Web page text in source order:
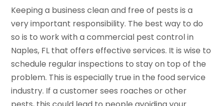
Keeping a business clean and free of pests is a
very important responsibility. The best way to do
so is to work with a commercial pest control in
Naples, FL that offers effective services. It is wise to
schedule regular inspections to stay on top of the
problem. This is especially true in the food service
industry. If a customer sees roaches or other